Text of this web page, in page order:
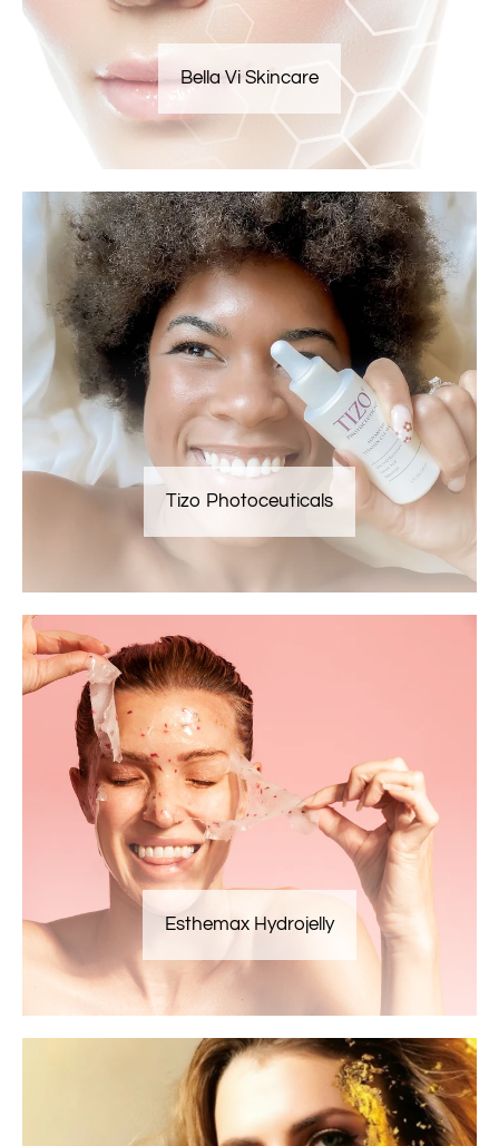
Bella Vi Skincare
Tizo Photoceuticals
Esthemax Hydrojelly